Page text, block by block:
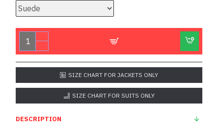
SIZE CHART FOR JACKETS ONLY
SIZE CHART FOR SUITS ONLY
DESCRIPTION